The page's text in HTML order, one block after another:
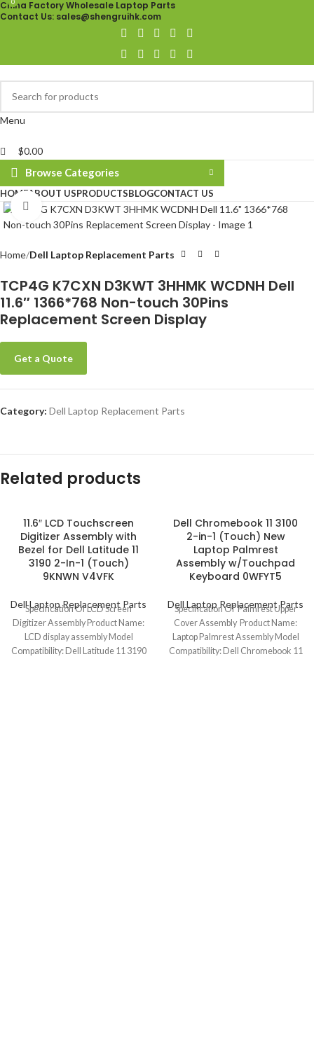
China Factory Wholesale Laptop Parts
Contact Us: sales@shengruihk.com
Menu
0
$0.00
Browse Categories
HOMEABOUT USPRODUCTSBLOGCONTACT US
Click to enlarge
Home Dell Laptop Replacement Parts
TCP4G K7CXN D3KWT 3HHMK WCDNH Dell
11.6″ 1366*768 Non-touch 30Pins
Replacement Screen Display
Get a Quote
Category: Dell Laptop Replacement Parts
Related products
11.6″ LCD Touchscreen
Digitizer Assembly with
Bezel for Dell Latitude 11
3190 2-In-1 (Touch)
9KNWN V4VFK
Dell Laptop Replacement Parts
Specification Of LCD Screen
Digitizer Assembly Product Name:
LCD display assembly Model
Compatibility: Dell Latitude 11 3190
Dell Chromebook 11 3100
2-in-1 (Touch) New
Laptop Palmrest
Assembly w/Touchpad
Keyboard 0WFYT5
Dell Laptop Replacement Parts
Specification Of Palmrest Upper
Cover Assembly Product Name:
Laptop Palmrest Assembly Model
Compatibility: Dell Chromebook 11
0